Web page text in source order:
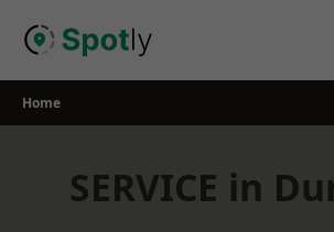
Home
SERVICE in